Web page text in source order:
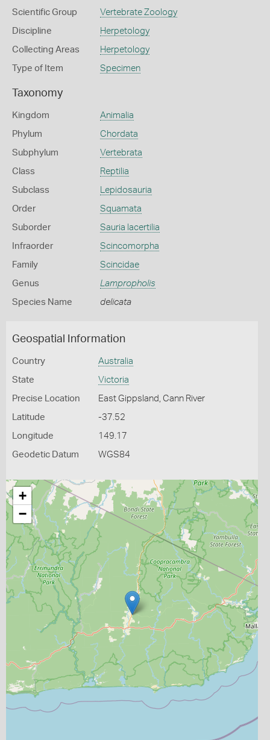
Scientific Group Vertebrate Zoology
Discipline Herpetology
Collecting Areas Herpetology
Type of Item Specimen
Taxonomy
Kingdom Animalia
Phylum Chordata
Subphylum Vertebrata
Class Reptilia
Subclass Lepidosauria
Order Squamata
Suborder Sauria lacertilia
Infraorder Scincomorpha
Family Scincidae
Genus Lampropholis
Species Name delicata
Geospatial Information
Country Australia
State Victoria
Precise Location East Gippsland, Cann River
Latitude -37.52
Longitude 149.17
Geodetic Datum WGS84
+
−